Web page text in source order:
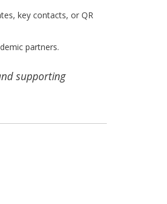
key contacts, or QR
partners.
supporting